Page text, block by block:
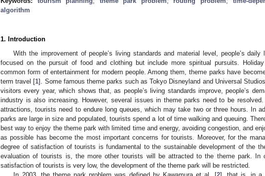
algorithm
1. Introduction
With the improvement of people’s living standards and material level, people’s
focused on the pursuit of food and clothing but include more spiritual pursuits.
common form of entertainment for modern people. Among them, theme parks have
term travel [1]. Some famous theme parks such as Tokyo Disneyland and Universal
visitors every year, which shows that, as people’s living standards improve, people’s
industry is also increasing. However, several issues in theme parks need to be
attractions, tourists need to endure long queues, which may take two or three hours. In
parks are large in size and populated, tourists spend a lot of time walking and queuing.
best way to enjoy the theme park with limited time and energy, avoiding congestion, and
as possible has become the most important concerns for tourists. Moreover, for the
degree of satisfaction of tourists is fundamental to the sustainable development of the
evaluation of tourists is, the more other tourists will be attracted to the theme park. In
satisfaction of tourists is very low, the development of the theme park will be restricted.